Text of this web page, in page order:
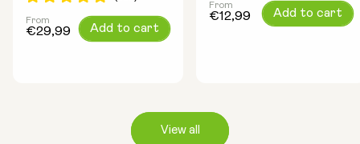
Regular
From
€29,99 Add to cart
Regular
From
€12,99 Add to cart
View all